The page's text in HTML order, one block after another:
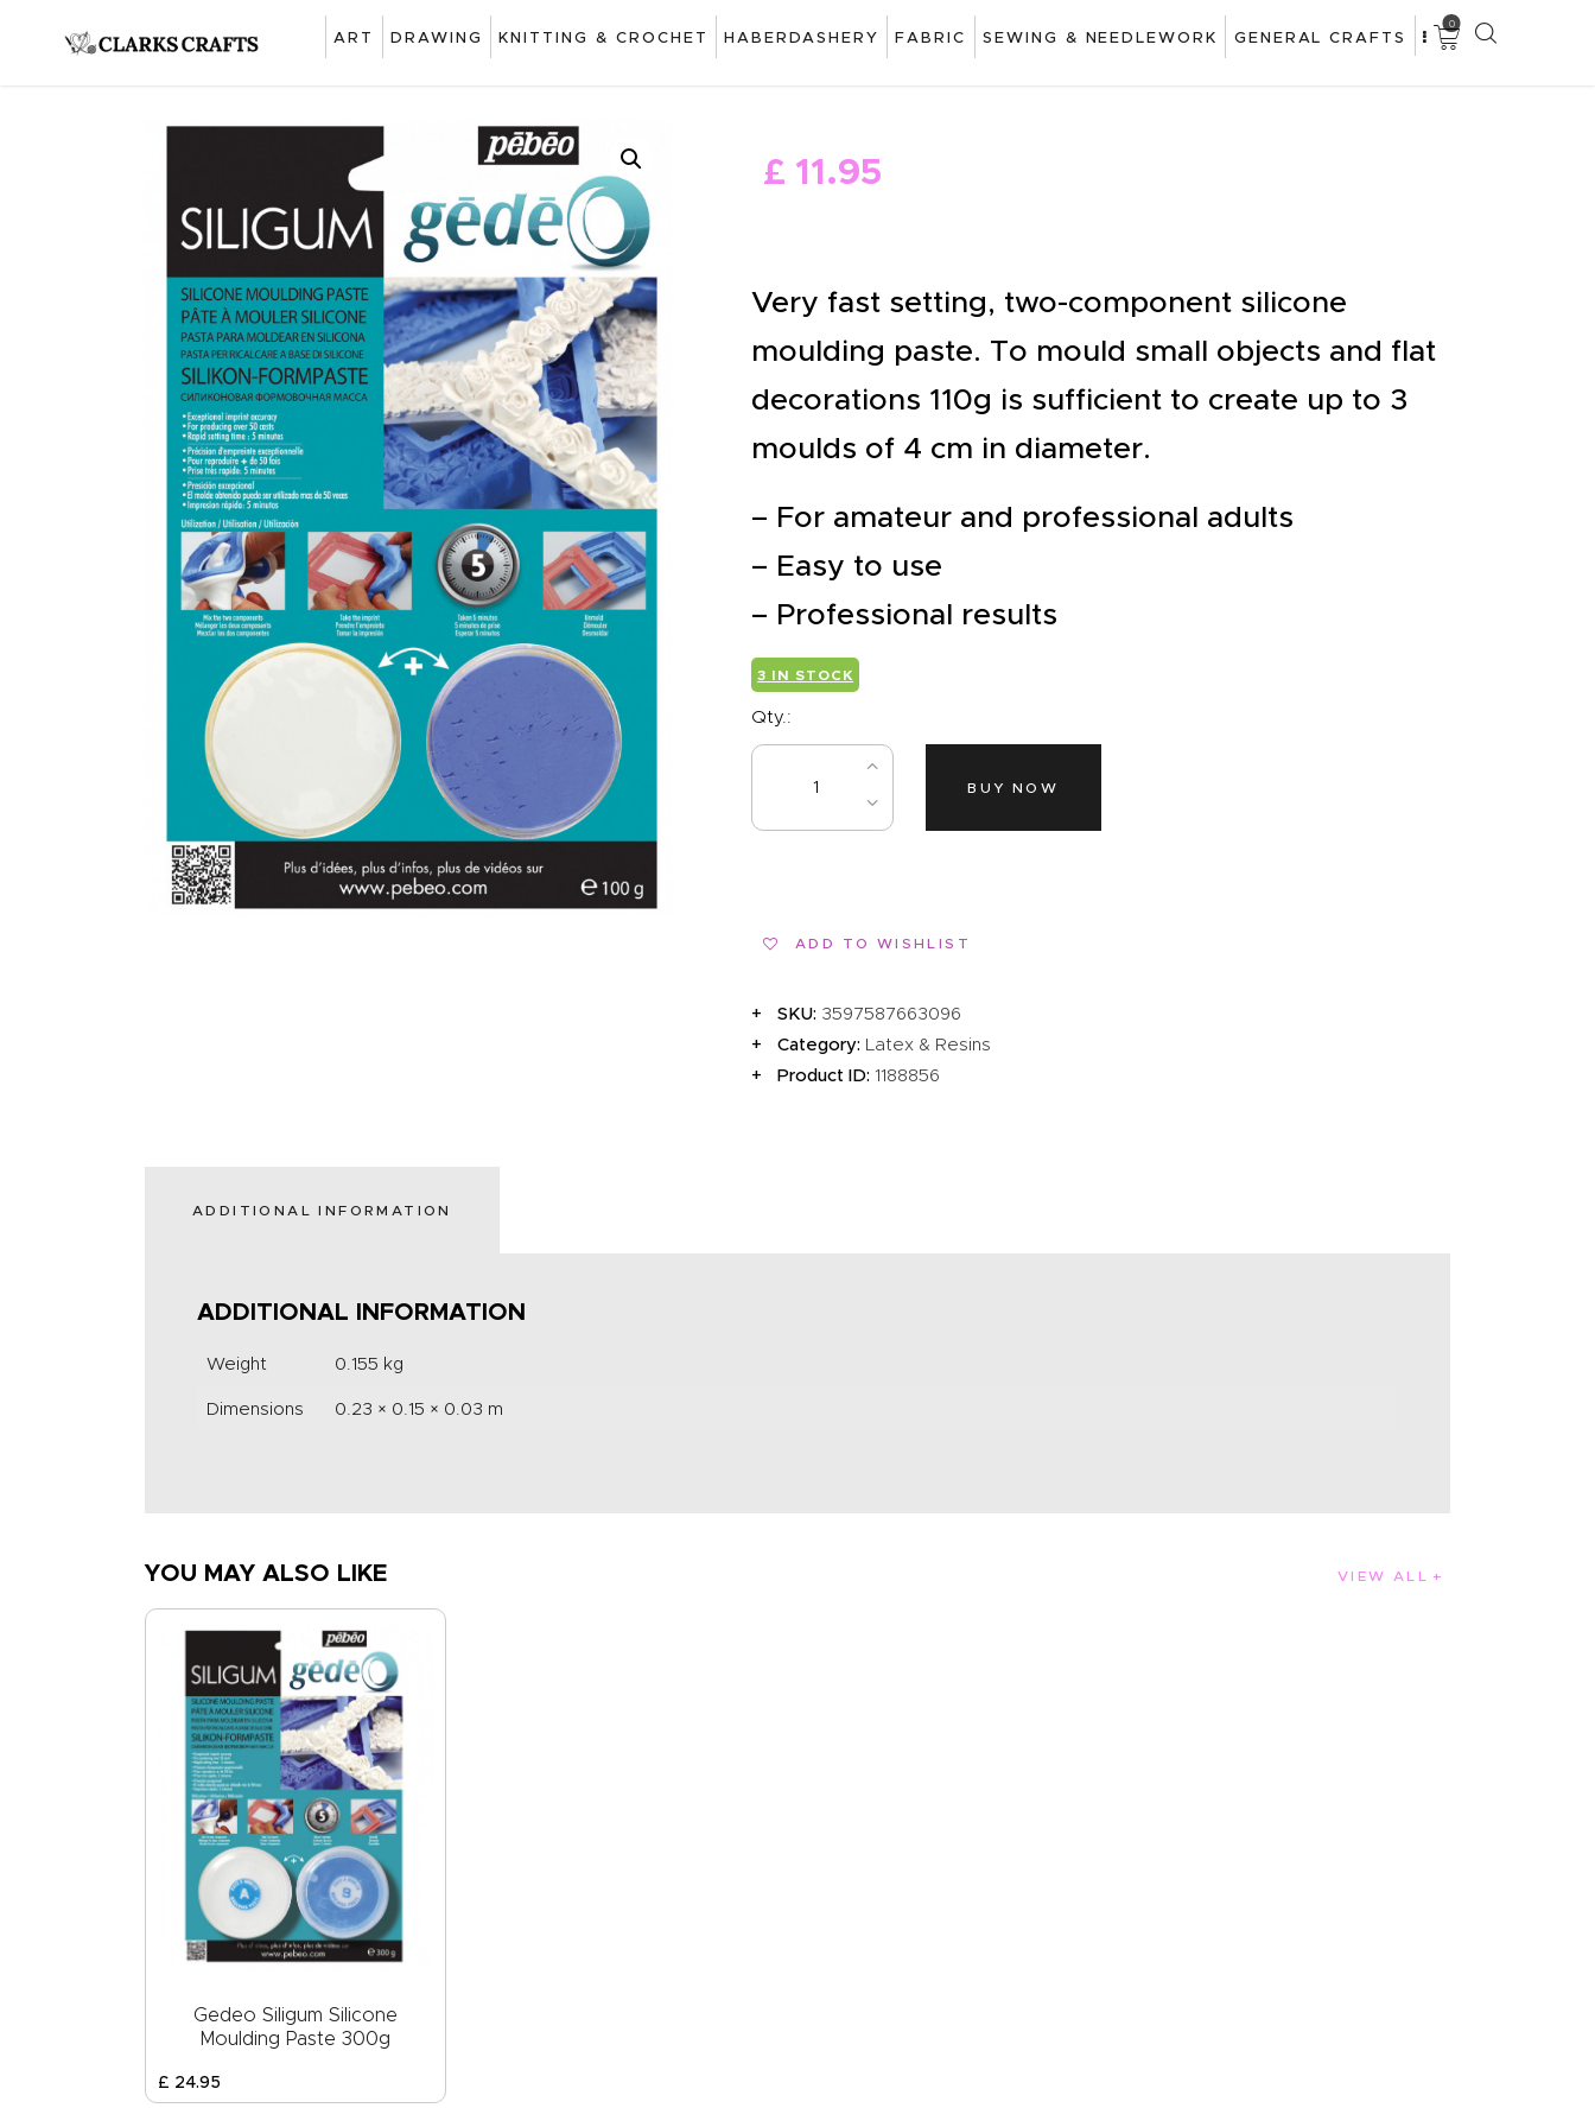
ART DRAWING KNITTING & CROCHET HABERDASHERY FABRIC SEWING & NEEDLEWORK GENERAL CRAFTS
0
ART
KNITTING &
CROCHET
HABERDASHERY
FABRIC
SEWING &
NEEDLEWORK
GENERAL CRAFTS
PICTURE FRAMING
EVENTS
CLEARENCE
ABOUT US
£ 11.95
Very fast setting, two-component silicone
moulding paste. To mould small objects and flat
decorations 110g is sufficient to create up to 3
moulds of 4 cm in diameter.
– For amateur and professional adults
– Easy to use
– Professional results
3 IN STOCK
Qty.:
BUY NOW
ADD TO WISHLIST
SKU: 3597587663096
Category: Latex & Resins
Product ID:1188856
ADDITIONAL INFORMATION
ADDITIONAL INFORMATION
Weight 0.155 kg
Dimensions 0.23 × 0.15 × 0.03 m
YOU MAY ALSO LIKE VIEW ALL
Gedeo Siligum Silicone
Moulding Paste 300g
£ 24.95